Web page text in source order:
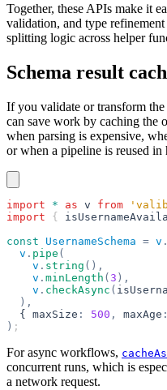
Together, these APIs make it
validation, and type
splitting logic across helper
Schema result
If you validate or transform
can save work by caching the
when parsing is expensive,
or when a pipeline is reused in
import * as v from
import {
const UsernameSchema = v .
  v
. pipe (
    v
. string (),
    v
. minLength ( 3 ),
    v
. checkAsync (
  ),
  { maxSize
: 500 , maxAge :
) ;
For async workflows,
concurrent runs, which is
a network request.